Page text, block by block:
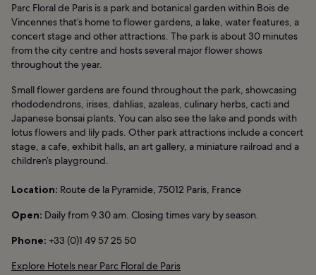
Parc Floral de Paris is a park and botanical garden within Bois de
Vincennes that’s home to flower gardens, a lake, water features, a
concert stage and other attractions. The park is about 30 minutes
from the city centre and hosts several major flower shows
throughout the year.
Small flower gardens are found throughout the park, showcasing
rhododendrons, irises, dahlias, azaleas, culinary herbs, cacti and
Japanese bonsai plants. You can also see the lake and ponds with
lotus flowers and lily pads. Other park attractions include a concert
stage, a cafe, exhibit halls, an art gallery, a miniature railroad and a
children’s playground.
Location: Route de la Pyramide, 75012 Paris, France
Open: Daily from 9.30 am. Closing times vary by season.
Phone: +33 (0)1 49 57 25 50
Explore Hotels near Parc Floral de Paris